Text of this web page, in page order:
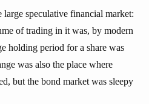
large speculative financial market:
of trading in it was, by modern
holding period for a share was
was also the place where
but the bond market was sleepy